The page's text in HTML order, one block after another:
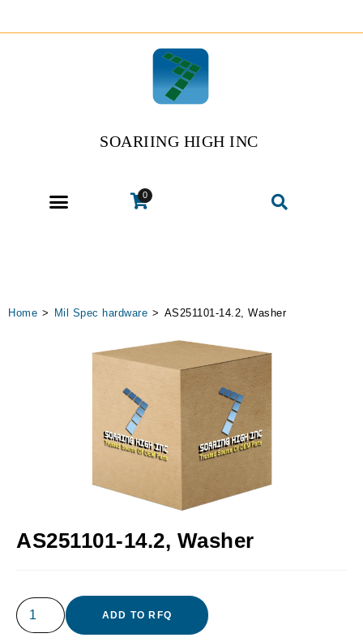
SOARIING HIGH INC
0
Home > Mil Spec hardware > AS251101-14.2, Washer
AS251101-14.2, Washer
ADD TO RFQ